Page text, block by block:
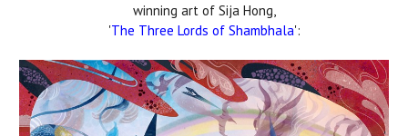
winning art of Sija Hong,
'The Three Lords of Shambhala':